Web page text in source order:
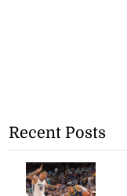
Recent Posts